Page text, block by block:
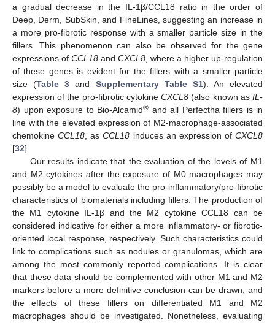
a gradual decrease in the IL-1β/CCL18 ratio in the order of
Deep, Derm, SubSkin, and FineLines, suggesting an increase in
a more pro-fibrotic response with a smaller particle size in the
fillers. This phenomenon can also be observed for the gene
expressions of CCL18 and CXCL8, where a higher up-regulation
of these genes is evident for the fillers with a smaller particle
size (Table 3 and Supplementary Table S1). An elevated
expression of the pro-fibrotic cytokineCXCL8 (also known asIL-
8) upon exposure to Bio-Alcamid® and all Perfectha fillers is in
line with the elevated expression of M2-macrophage-associated
chemokineCCL18, asCCL18 induces an expression of CXCL8
[32].
Our results indicate that the evaluation of the levels of M1
and M2 cytokines after the exposure of M0 macrophages may
possibly be a model to evaluate the pro-inflammatory/pro-fibrotic
characteristics of biomaterials including fillers. The production of
the M1 cytokine IL-1β and the M2 cytokine CCL18 can be
considered indicative for either a more inflammatory- or fibrotic-
oriented local response, respectively. Such characteristics could
link to complications such as nodules or granulomas, which are
among the most commonly reported complications. It is clear
that these data should be complemented with other M1 and M2
markers before a more definitive conclusion can be drawn, and
the effects of these fillers on differentiated M1 and M2
macrophages should be investigated. Nonetheless, evaluating